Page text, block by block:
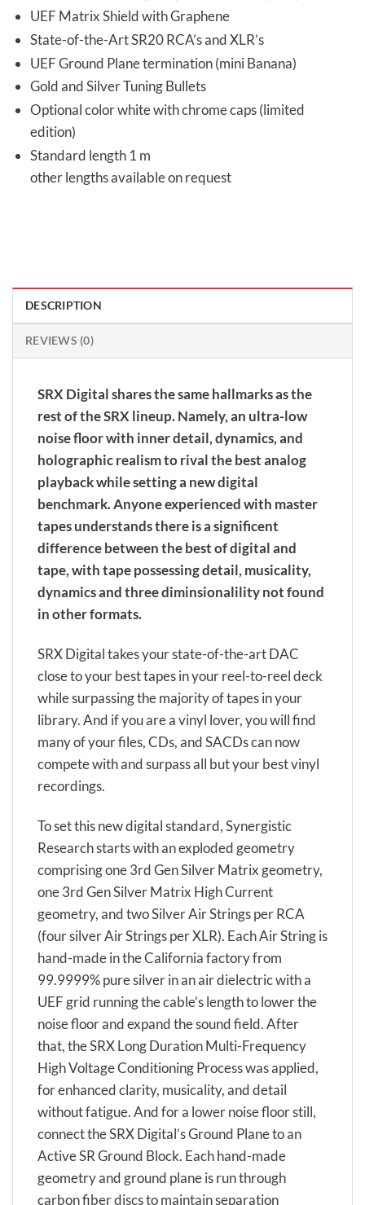
UEF Matrix Shield with Graphene
State-of-the-Art SR20 RCA’s and XLR’s
UEF Ground Plane termination (mini Banana)
Gold and Silver Tuning Bullets
Optional color white with chrome caps (limited
edition)
Standard length 1 m
other lengths available on request
DESCRIPTION
REVIEWS (0)
SRX Digital shares the same hallmarks as the
rest of the SRX lineup. Namely, an ultra-low
noise floor with inner detail, dynamics, and
holographic realism to rival the best analog
playback while setting a new digital
benchmark. Anyone experienced with master
tapes understands there is a significent
difference between the best of digital and
tape, with tape possessing detail, musicality,
dynamics and three diminsionalility not found
in other formats.
SRX Digital takes your state-of-the-art DAC
close to your best tapes in your reel-to-reel deck
while surpassing the majority of tapes in your
library. And if you are a vinyl lover, you will find
many of your files, CDs, and SACDs can now
compete with and surpass all but your best vinyl
recordings.
To set this new digital standard, Synergistic
Research starts with an exploded geometry
comprising one 3rd Gen Silver Matrix geometry,
one 3rd Gen Silver Matrix High Current
geometry, and two Silver Air Strings per RCA
(four silver Air Strings per XLR). Each Air String is
hand-made in the California factory from
99.9999% pure silver in an air dielectric with a
UEF grid running the cable’s length to lower the
noise floor and expand the sound field. After
that, the SRX Long Duration Multi-Frequency
High Voltage Conditioning Process was applied,
for enhanced clarity, musicality, and detail
without fatigue. And for a lower noise floor still,
connect the SRX Digital’s Ground Plane to an
Active SR Ground Block. Each hand-made
geometry and ground plane is run through
carbon fiber discs to maintain separation